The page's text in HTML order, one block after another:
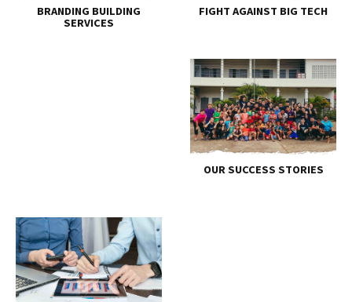
BRANDING BUILDING
SERVICES
FIGHT AGAINST BIG TECH
OUR SUCCESS STORIES